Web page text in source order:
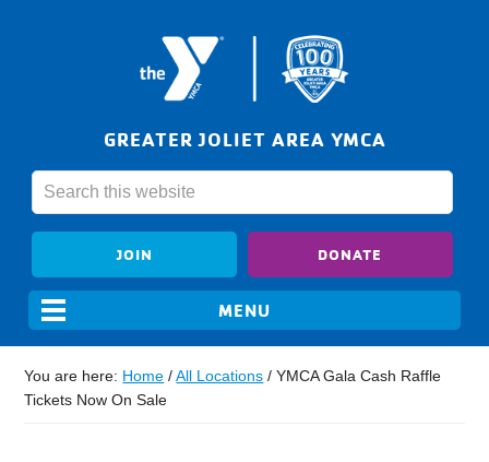
GREATER JOLIET AREA YMCA
JOIN DONATE
You are here: Home / All Locations / YMCA Gala Cash Raffle
Tickets Now On Sale